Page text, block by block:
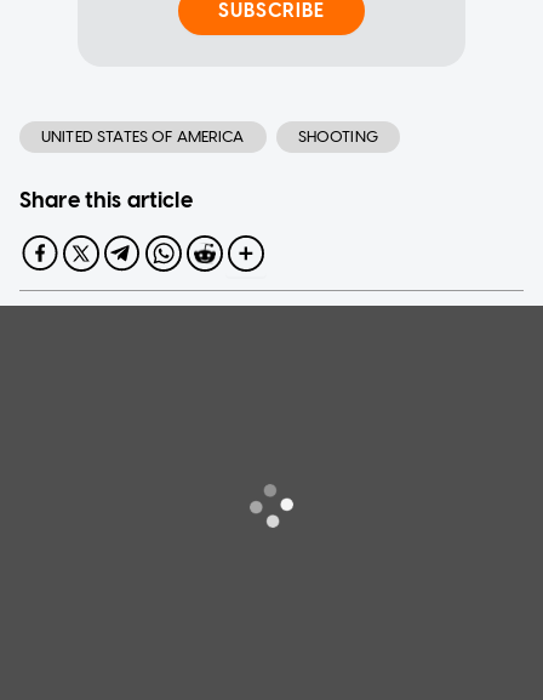
SUBSCRIBE
UNITED STATES OF AMERICA SHOOTING
Share this article